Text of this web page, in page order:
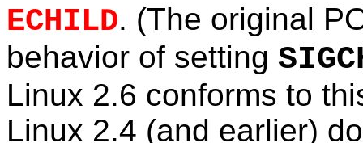
ECHILD. (The original
behavior of setting
Linux 2.6 conforms to
Linux 2.4 (and earlier)